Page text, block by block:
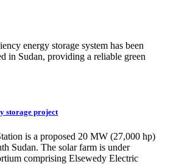
energy storage system has been
in Sudan, providing a reliable green
storage project
is a proposed 20 MW (27,000 hp)
Sudan. The solar farm is under
comprising Elsewedy Electric